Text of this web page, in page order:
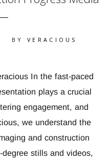
BY VERACIOUS
In the fast-paced
plays a crucial
engagement, and
we understand the
and construction
stills and videos,